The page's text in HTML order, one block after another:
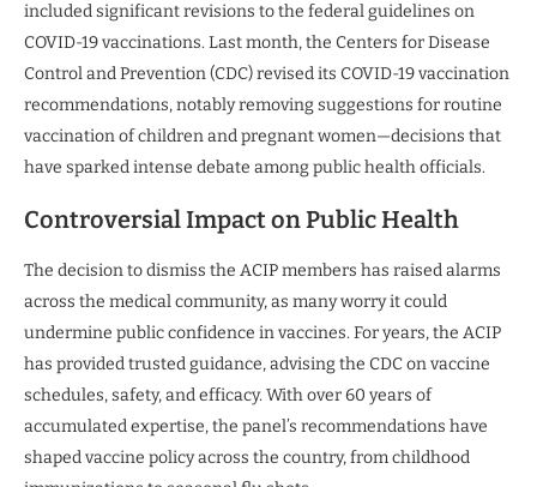
included significant revisions to the federal guidelines on
COVID-19 vaccinations. Last month, the Centers for Disease
Control and Prevention (CDC) revised its COVID-19 vaccination
recommendations, notably removing suggestions for routine
vaccination of children and pregnant women—decisions that
have sparked intense debate among public health officials.
Controversial Impact on Public Health
The decision to dismiss the ACIP members has raised alarms
across the medical community, as many worry it could
undermine public confidence in vaccines. For years, the ACIP
has provided trusted guidance, advising the CDC on vaccine
schedules, safety, and efficacy. With over 60 years of
accumulated expertise, the panel’s recommendations have
shaped vaccine policy across the country, from childhood